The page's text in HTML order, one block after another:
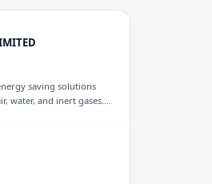
saving solutions
water, and inert gases.